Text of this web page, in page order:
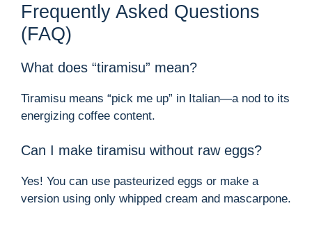
Frequently Asked Questions
(FAQ)
What does “tiramisu” mean?
Tiramisu means “pick me up” in Italian—a nod to its
energizing coffee content.
Can I make tiramisu without raw eggs?
Yes! You can use pasteurized eggs or make a
version using only whipped cream and mascarpone.